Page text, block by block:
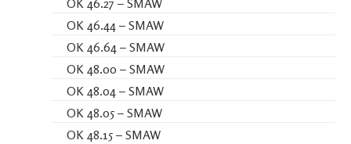
OK 46.27 – SMAW
OK 46.44 – SMAW
OK 46.64 – SMAW
OK 48.00 – SMAW
OK 48.04 – SMAW
OK 48.05 – SMAW
OK 48.15 – SMAW